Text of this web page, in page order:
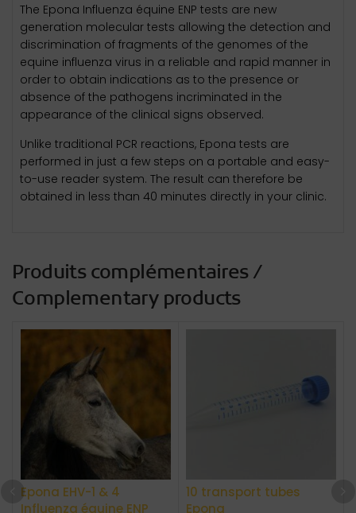
The Epona Influenza équine ENP tests are new
generation molecular tests allowing the detection and
discrimination of fragments of the genomes of the
equine influenza virus in a reliable and rapid manner in
order to obtain indications as to the presence or
absence of the pathogens incriminated in the
appearance of the clinical signs observed.
Unlike traditional PCR reactions, Epona tests are
performed in just a few steps on a portable and easy-
to-use reader system. The result can therefore be
obtained in less than 40 minutes directly in your clinic.
Produits complémentaires /
Complementary products
Epona EHV-1 & 4
Influenza équine ENP
10 transport tubes
Epona